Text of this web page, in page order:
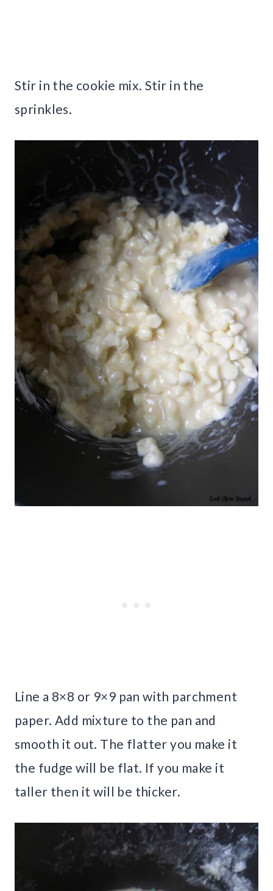
Stir in the cookie mix. Stir in the
sprinkles.
Line a 8×8 or 9×9 pan with parchment
paper. Add mixture to the pan and
smooth it out. The flatter you make it
the fudge will be flat. If you make it
taller then it will be thicker.